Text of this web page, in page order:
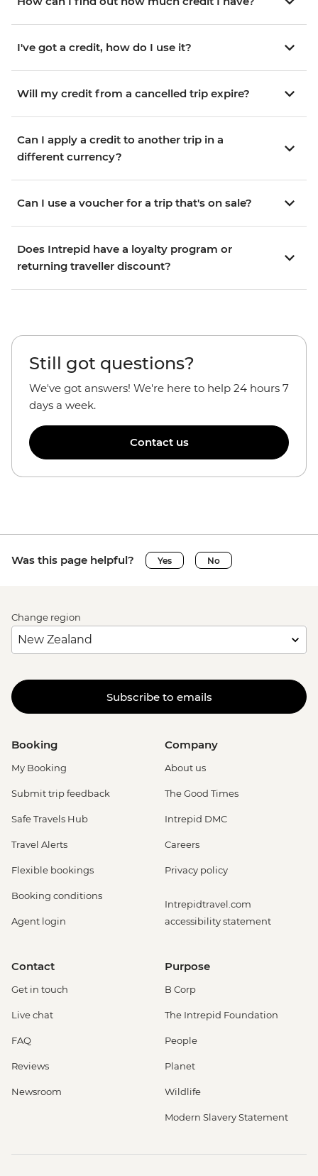
I've got a credit, how do I use it?
Will my credit from a cancelled trip expire?
Can I apply a credit to another trip in a
different currency?
Can I use a voucher for a trip that's on sale?
Does Intrepid have a loyalty program or
returning traveller discount?
Still got questions?
We've got answers! We're here to help 24 hours 7
days a week.
Contact us
Was this page helpful? Yes No
Change region
Subscribe to emails
Booking
My Booking
Submit trip feedback
Safe Travels Hub
Travel Alerts
Flexible bookings
Booking conditions
Agent login
Company
About us
The Good Times
Intrepid DMC
Careers
Privacy policy
Intrepidtravel.com
accessibility statement
Contact
Get in touch
Live chat
FAQ
Reviews
Newsroom
Purpose
B Corp
The Intrepid Foundation
People
Planet
Wildlife
Modern Slavery Statement